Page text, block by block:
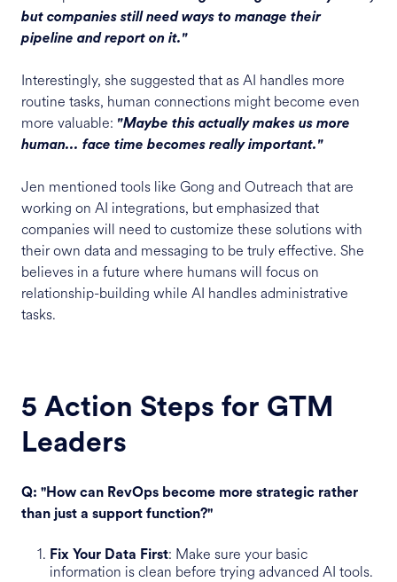
but companies still need ways to manage their
pipeline and report on it."
Interestingly, she suggested that as AI handles more
routine tasks, human connections might become even
more valuable: "Maybe this actually makes us more
human... face time becomes really important."
Jen mentioned tools like Gong and Outreach that are
working on AI integrations, but emphasized that
companies will need to customize these solutions with
their own data and messaging to be truly effective. She
believes in a future where humans will focus on
relationship-building while AI handles administrative
tasks.
5 Action Steps for GTM
Leaders
Q: "How can RevOps become more strategic rather
than just a support function?"
Fix Your Data First: Make sure your basic
information is clean before trying advanced AI tools.